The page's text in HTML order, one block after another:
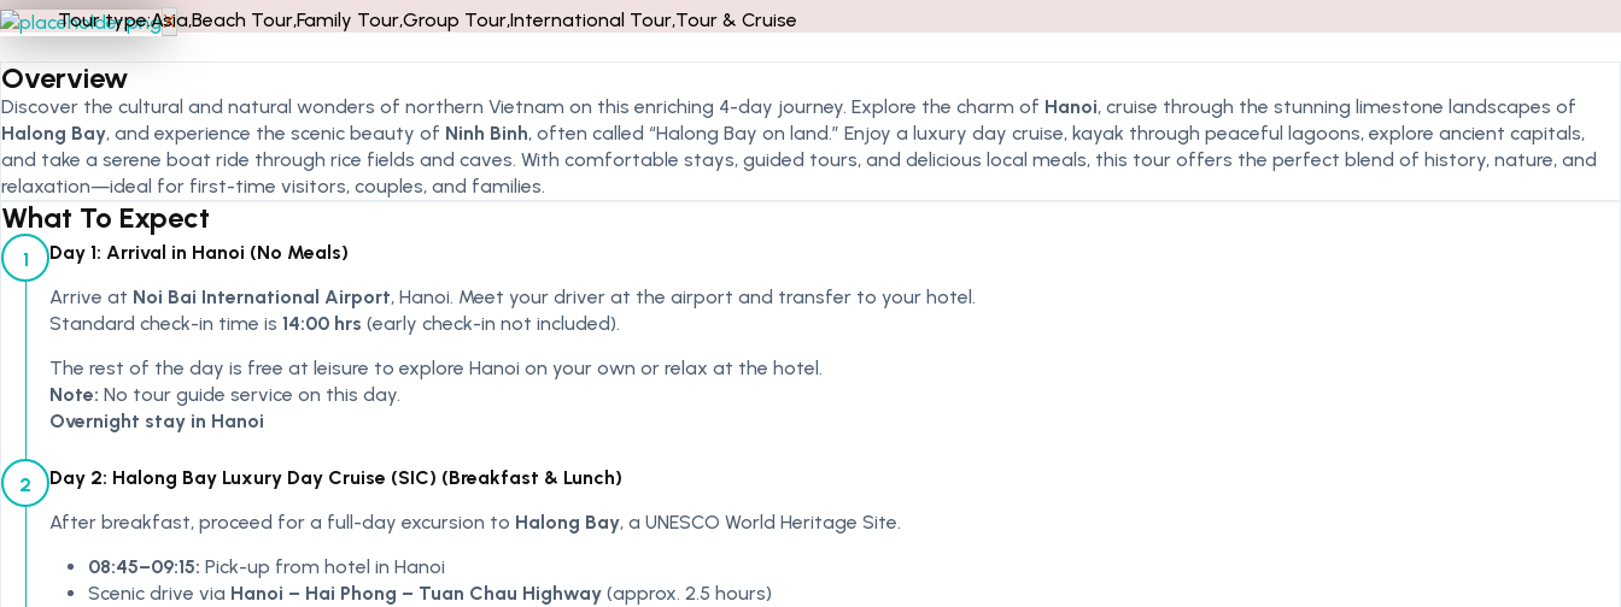
X
Tour type:Asia,Beach Tour,Family Tour,Group Tour,International Tour,Tour & Cruise
Overview
Discover the cultural and natural wonders of northern Vietnam on this enriching 4-day journey. Explore the charm of Hanoi, cruise through the stunning limestone landscapes of
Halong Bay, and experience the scenic beauty of Ninh Binh, often called “Halong Bay on land.” Enjoy a luxury day cruise, kayak through peaceful lagoons, explore ancient capitals,
and take a serene boat ride through rice fields and caves. With comfortable stays, guided tours, and delicious local meals, this tour offers the perfect blend of history, nature, and
relaxation—ideal for first-time visitors, couples, and families.
What To Expect
1
Day 1: Arrival in Hanoi (No Meals)
Arrive at Noi Bai International Airport, Hanoi. Meet your driver at the airport and transfer to your hotel.
Standard check-in time is 14:00 hrs (early check-in not included).
The rest of the day is free at leisure to explore Hanoi on your own or relax at the hotel.
Note: No tour guide service on this day.
Overnight stay in Hanoi
2
Day 2: Halong Bay Luxury Day Cruise (SIC) (Breakfast & Lunch)
After breakfast, proceed for a full-day excursion to Halong Bay, a UNESCO World Heritage Site.
08:45–09:15: Pick-up from hotel in Hanoi
Scenic drive via Hanoi – Hai Phong – Tuan Chau Highway (approx. 2.5 hours)